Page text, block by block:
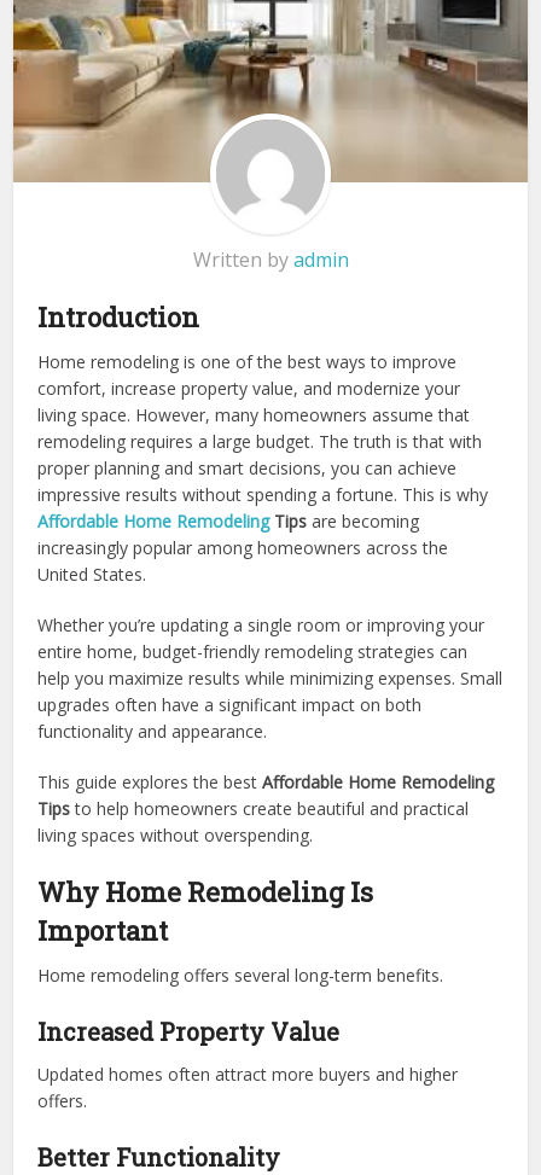
Written byadmin
Introduction
Home remodeling is one of the best ways to improve
comfort, increase property value, and modernize your
living space. However, many homeowners assume that
remodeling requires a large budget. The truth is that with
proper planning and smart decisions, you can achieve
impressive results without spending a fortune. This is why
Affordable Home Remodeling Tips are becoming
increasingly popular among homeowners across the
United States.
Whether you’re updating a single room or improving your
entire home, budget-friendly remodeling strategies can
help you maximize results while minimizing expenses. Small
upgrades often have a significant impact on both
functionality and appearance.
This guide explores the bestAffordable Home Remodeling
Tipsto help homeowners create beautiful and practical
living spaces without overspending.
Why Home Remodeling Is
Important
Home remodeling offers several long-term benefits.
Increased Property Value
Updated homes often attract more buyers and higher
offers.
Better Functionality